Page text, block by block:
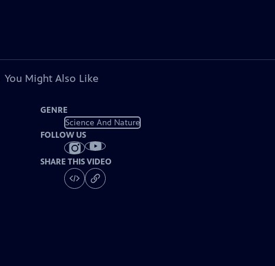
You Might Also Like
GENRE
Science And Nature
FOLLOW US
SHARE THIS VIDEO